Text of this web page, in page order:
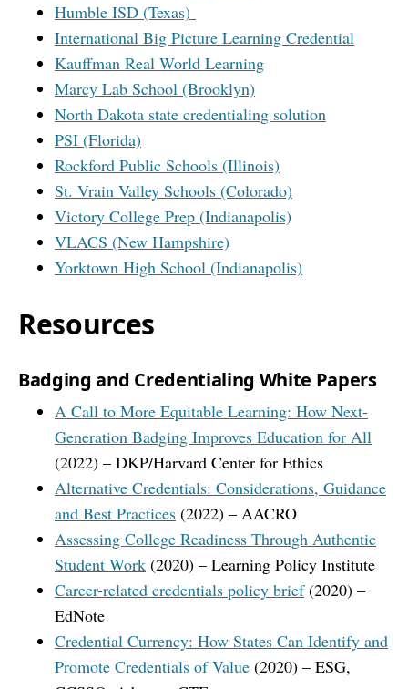
Humble ISD (Texas)
International Big Picture Learning Credential
Kauffman Real World Learning
Marcy Lab School (Brooklyn)
North Dakota state credentialing solution
PSI (Florida)
Rockford Public Schools (Illinois)
St. Vrain Valley Schools (Colorado)
Victory College Prep (Indianapolis)
VLACS (New Hampshire)
Yorktown High School (Indianapolis)
Resources
Badging and Credentialing White Papers
A Call to More Equitable Learning: How Next-
Generation Badging Improves Education for All
(2022) – DKP/Harvard Center for Ethics
Alternative Credentials: Considerations, Guidance
and Best Practices (2022) – AACRO
Assessing College Readiness Through Authentic
Student Work (2020) – Learning Policy Institute
Career-related credentials policy brief(2020) –
EdNote
Credential Currency: How States Can Identify and
Promote Credentials of Value (2020) – ESG,